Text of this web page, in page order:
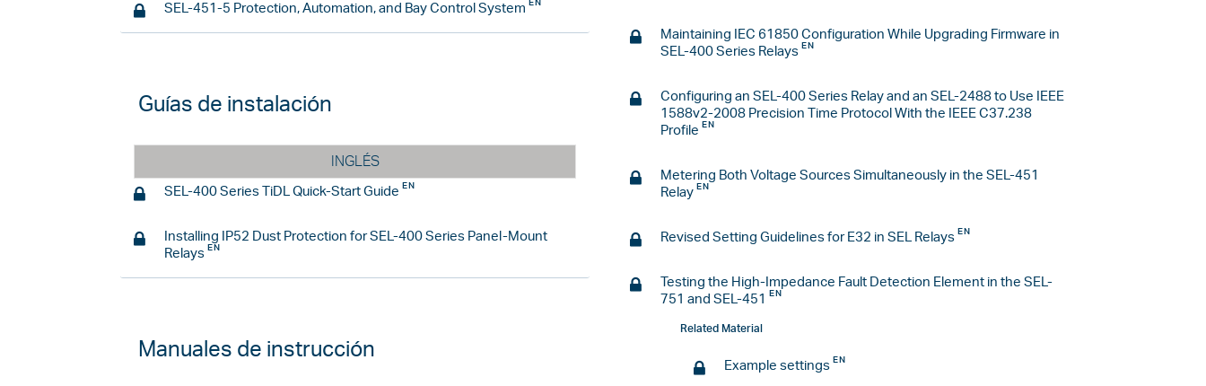
SEL-451-5 Protection, Automation, and Bay Control System
Guías de instalación
INGLÉS
SEL-400 Series TiDL Quick-Start Guide
Installing IP52 Dust Protection for SEL-400 Series Panel-Mount
Relays
Manuales de instrucción
Maintaining IEC 61850 Configuration While Upgrading Firmware in
SEL-400 Series Relays
Configuring an SEL-400 Series Relay and an SEL-2488 to Use IEEE
1588v2-2008 Precision Time Protocol With the IEEE C37.238
Profile
Metering Both Voltage Sources Simultaneously in the SEL-451
Relay
Revised Setting Guidelines for E32 in SEL Relays
Testing the High-Impedance Fault Detection Element in the SEL-
751 and SEL-451
Related Material
Example settings